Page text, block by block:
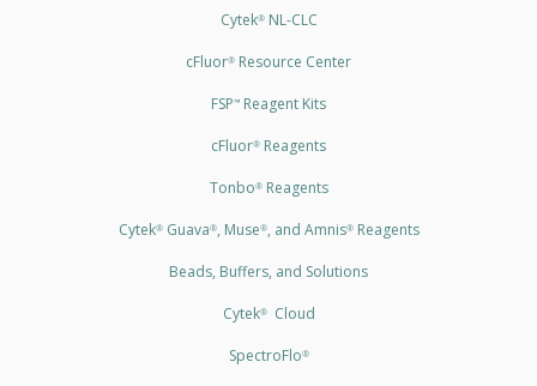
Cytek®NL-CLC
cFluor® Resource Center
FSP™ Reagent Kits
cFluor® Reagents
Tonbo®Reagents
Cytek®Guava®, Muse®, and Amnis®Reagents
Beads, Buffers, and Solutions
Cytek®Cloud
SpectroFlo®